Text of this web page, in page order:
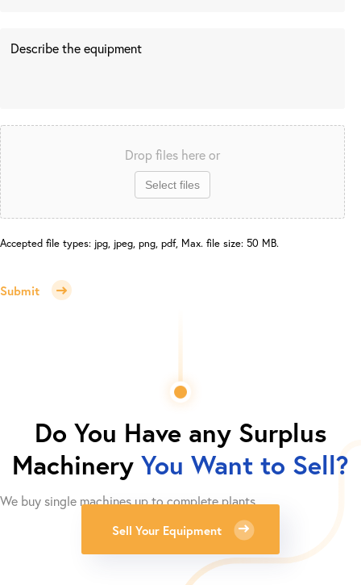
Drop files here or
Select files
Accepted file types: jpg, jpeg, png, pdf, Max. file size: 50 MB.
Submit
Do You Have any Surplus
Machinery You Want to Sell?
We buy single machines up to complete plants.
Sell Your Equipment